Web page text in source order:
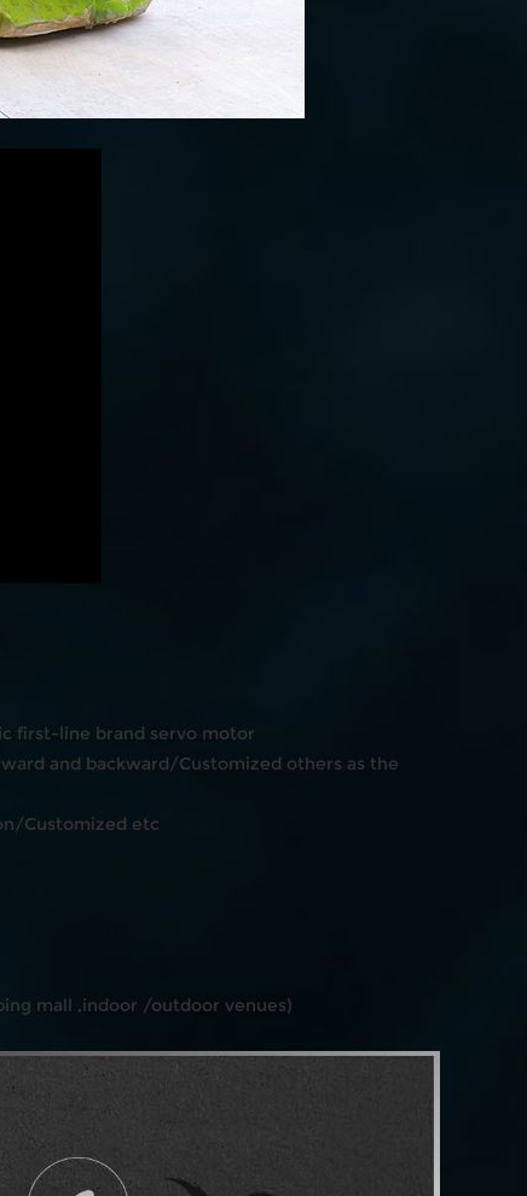
first-line brand servo motor
and backward/Customized others as the
Customized etc
mall ,indoor /outdoor venues)